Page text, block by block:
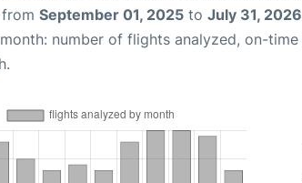
September 01, 2025 to July 31, 2026
number of flights analyzed, on-